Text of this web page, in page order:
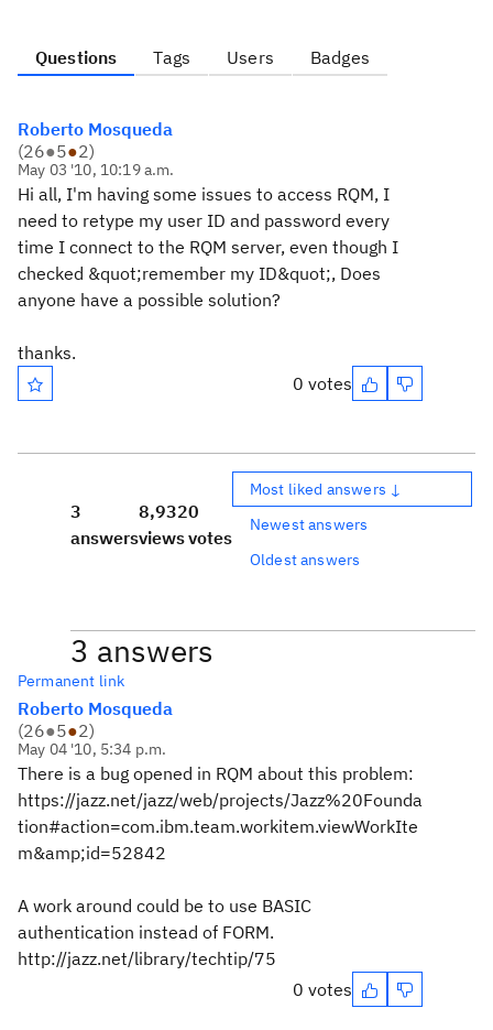
Questions Tags Users Badges
Roberto Mosqueda
(26●5●2)
May 03 '10, 10:19 a.m.
Hi all, I'm having some issues to access RQM, I
need to retype my user ID and password every
time I connect to the RQM server, even though I
checked &quot;remember my ID&quot;, Does
anyone have a possible solution?
thanks.
0 votes
3
answers
8,932
views
0
votes
Most liked answers ↓
Newest answers
Oldest answers
3 answers
Permanent link
Roberto Mosqueda
(26●5●2)
May 04 '10, 5:34 p.m.
There is a bug opened in RQM about this problem:
https://jazz.net/jazz/web/projects/Jazz%20Founda
tion#action=com.ibm.team.workitem.viewWorkIte
m&amp;id=52842
A work around could be to use BASIC
authentication instead of FORM.
http://jazz.net/library/techtip/75
0 votes